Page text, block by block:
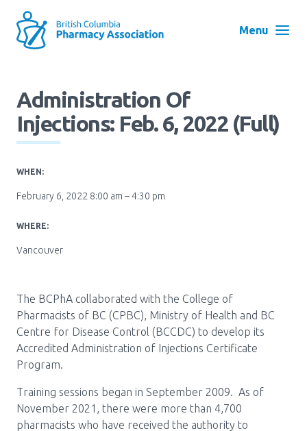
main
Menu
Main
Menu
Pharmacy Services for Patients
News & Events
Menu
User
account
Log in
Administration Of
Injections: Feb. 6, 2022 (Full)
WHEN:
February 6, 2022 8:00 am – 4:30 pm
WHERE:
Vancouver
The BCPhA collaborated with the College of
Pharmacists of BC (CPBC), Ministry of Health and BC
Centre for Disease Control (BCCDC) to develop its
Accredited Administration of Injections Certificate
Program.
Training sessions began in September 2009. As of
November 2021, there were more than 4,700
pharmacists who have received the authority to